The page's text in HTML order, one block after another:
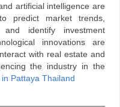
artificial intelligence are
predict market trends,
identify investment
innovations are
with real estate and
the industry in the
Pattaya Thailand